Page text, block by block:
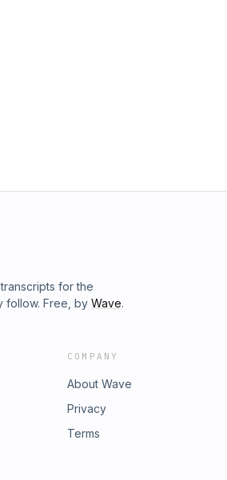
for the
follow. Free, by Wave.
COMPANY
About Wave
Privacy
Terms